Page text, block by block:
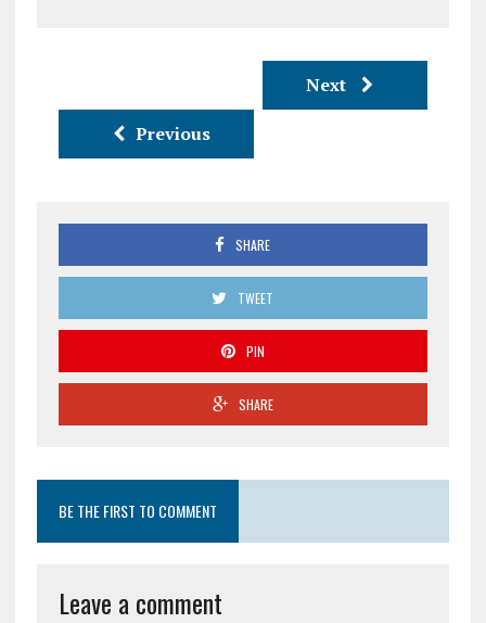
Next
Previous
SHARE
TWEET
PIN
SHARE
BE THE FIRST TO COMMENT
Leave a comment